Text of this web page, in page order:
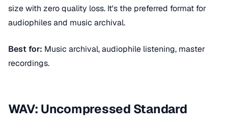
size with zero quality loss. It's the preferred format for
audiophiles and music archival.
Best for: Music archival, audiophile listening, master
recordings.
WAV: Uncompressed Standard